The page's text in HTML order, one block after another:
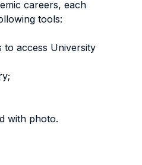
careers, each
tools:
to access University
with photo.